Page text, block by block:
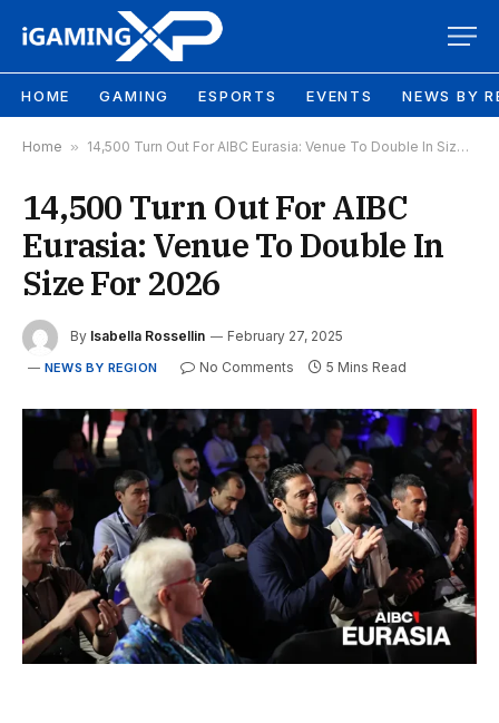
HOME GAMING ESPORTS EVENTS NEWS BY
Home » 14,500 Turn Out For AIBC Eurasia: Venue To Double In Size For 2026
14,500 Turn Out For AIBC
Eurasia: Venue To Double In
Size For 2026
By Isabella Rossellin February 27, 2025
NEWS BY REGION No Comments 5 Mins Read